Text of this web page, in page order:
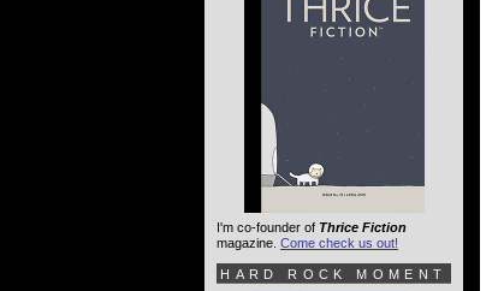
I'm co-founder of Thrice Fiction
magazine. Come check us out!
HARD ROCK MOMENT